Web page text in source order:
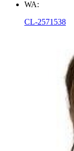
WA:
CL-2571538